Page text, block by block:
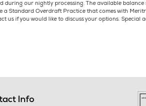
our nightly processing. The available
Standard Overdraft Practice that comes with
if you would like to discuss your options. Special
Info